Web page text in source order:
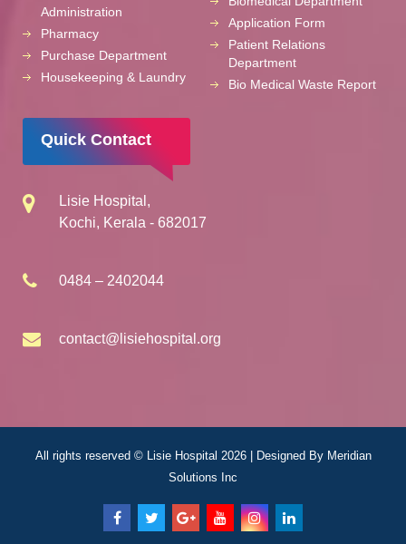
Administration
Pharmacy
Purchase Department
Housekeeping & Laundry
Application Form
Patient Relations
Department
Bio Medical Waste Report
Quick Contact
Lisie Hospital,
Kochi, Kerala - 682017
0484 – 2402044
contact@lisiehospital.org
All rights reserved © Lisie Hospital 2026 | Designed By Meridian
Solutions Inc